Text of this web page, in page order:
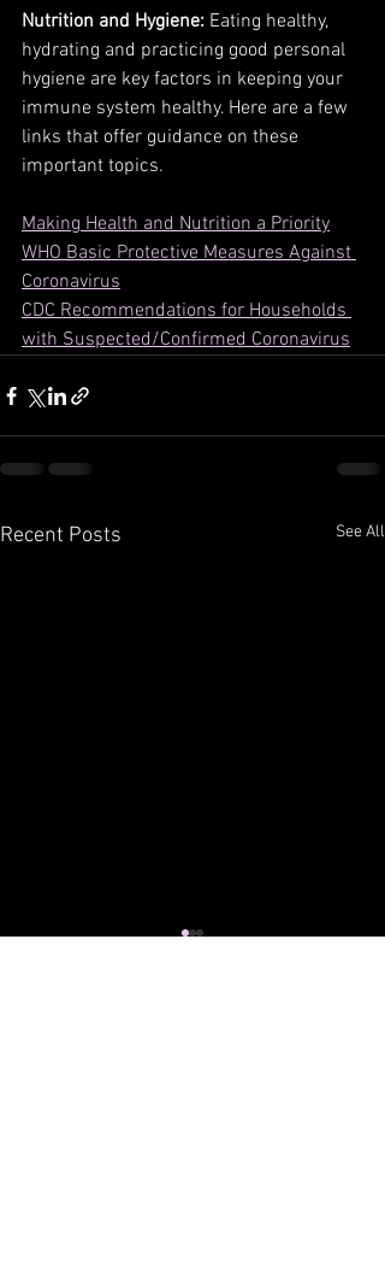
Nutrition and Hygiene: Eating healthy,
hydrating and practicing good personal
hygiene are key factors in keeping your
immune system healthy. Here are a few
links that offer guidance on these
important topics.
Making Health and Nutrition a Priority
WHO Basic Protective Measures Against
Coronavirus
CDC Recommendations for Households
with Suspected/Confirmed Coronavirus
Recent Posts See All